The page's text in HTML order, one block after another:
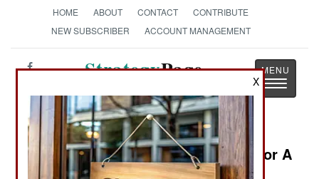
HOME ABOUT CONTACT
CONTRIBUTE
NEW SUBSCRIBER
ACCOUNT MANAGEMENT
StrategyPage
Toggle
Military Photo: "Thuds" Lined Up For A
Drink
X